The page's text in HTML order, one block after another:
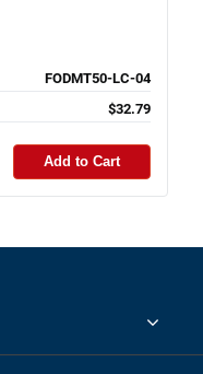
FODMT50-LC-04
$32.79
Add to Cart